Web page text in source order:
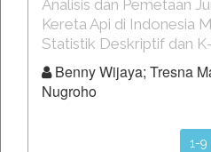
Analisis dan Pemetaan
Kereta Api di Indonesia
Statistik Deskriptif dan
Benny Wijaya; Tresna
Nugroho
1-9